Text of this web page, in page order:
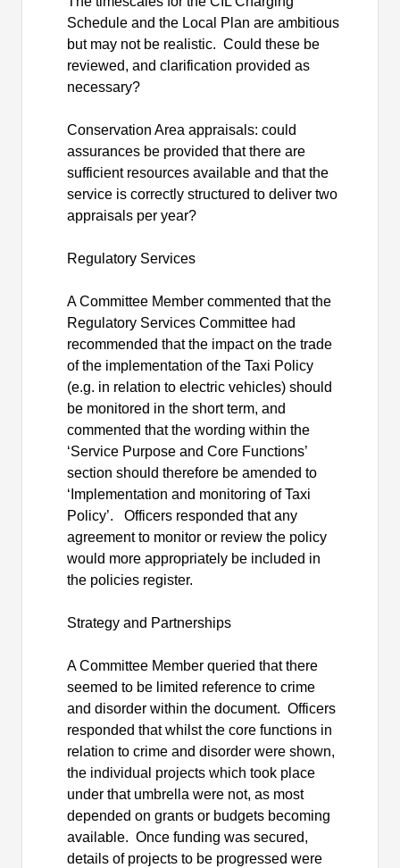
Schedule and the Local Plan are ambitious
but may not be realistic. Could these be
reviewed, and clarification provided as
necessary?
Conservation Area appraisals: could
assurances be provided that there are
sufficient resources available and that the
service is correctly structured to deliver two
appraisals per year?
Regulatory Services
A Committee Member commented that the
Regulatory Services Committee had
recommended that the impact on the trade
of the implementation of the Taxi Policy
(e.g. in relation to electric vehicles) should
be monitored in the short term, and
commented that the wording within the
‘Service Purpose and Core Functions’
section should therefore be amended to
‘Implementation and monitoring of Taxi
Policy’.
Officers responded that any
agreement to monitor or review the policy
would more appropriately be included in
the policies register.
Strategy and Partnerships
A Committee Member queried that there
seemed to be limited reference to crime
and disorder within the document. Officers
responded that whilst the core functions in
relation to crime and disorder were shown,
the individual projects which took place
under that umbrella were not, as most
depended on grants or budgets becoming
available. Once funding was secured,
details of projects to be progressed were